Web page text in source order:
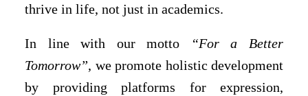
thrive in life, not just in academics.
In line with our motto
“For a Better
Tomorrow”, we promote holistic development
by providing platforms for expression,